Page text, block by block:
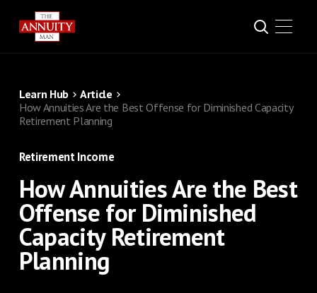
Learn Hub
Article
How Annuities Are the Best Offense for Diminished Capacity
Retirement Planning
Retirement Income
How Annuities Are the Best
Offense for Diminished
Capacity Retirement
Planning